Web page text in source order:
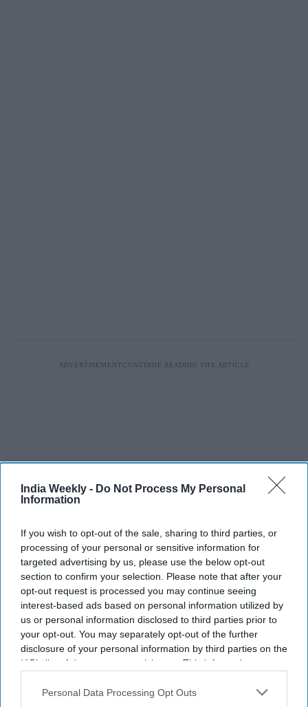
India Weekly - Do Not Process My Personal
Information
If you wish to opt-out of the sale, sharing to third parties, or
processing of your personal or sensitive information for
targeted advertising by us, please use the below opt-out
section to confirm your selection. Please note that after your
opt-out request is processed you may continue seeing
interest-based ads based on personal information utilized by
us or personal information disclosed to third parties prior to
your opt-out. You may separately opt-out of the further
disclosure of your personal information by third parties on the
IAB’s list of downstream participants. This information may
Downstream Participantsthat may further disclose it to other
Personal Data Processing Opt Outs
Modi sensed defeat, says Priyanka Gandhi Vadra
“Now, sensing defeat in polls, you have suddenly started to
realise the reality of this country -- this country has been built
by farmers, it is a country of farmers, they are the real
protectors of the country and no government can run the
country by trampling upon the interests of the farmers,” she